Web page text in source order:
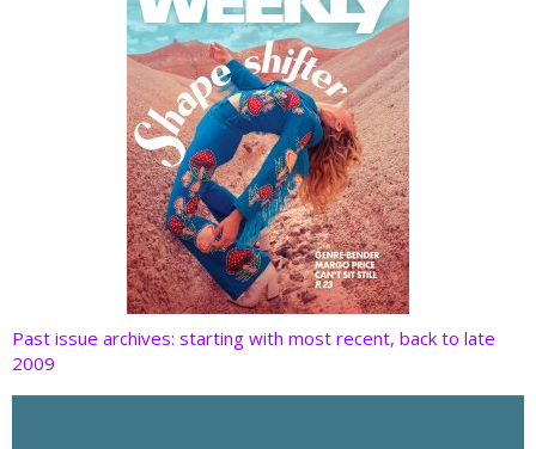
Past issue archives: starting with most recent, back to late
2009